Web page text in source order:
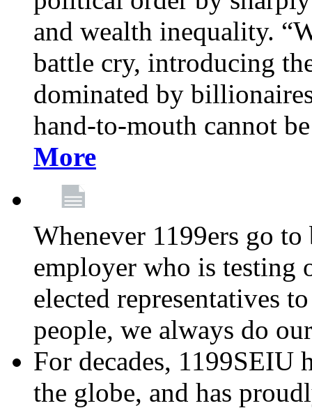
and wealth inequality.
battle cry, introducing
dominated by
hand-to-mouth cannot
More
Whenever 1199ers go
employer who is testing
elected representatives
people, we always do
For decades, 1199SEIU
the globe, and has